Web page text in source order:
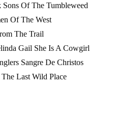
Of The Tumbleweed
Of The West
The Trail
Gail She Is A Cowgirl
Sangre De Christos
Last Wild Place